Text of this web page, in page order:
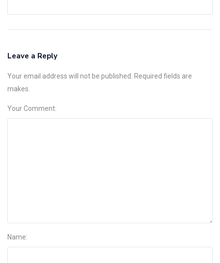
Leave a Reply
Your email address will not be published. Required fields are
makes.
Your Comment:
Name: